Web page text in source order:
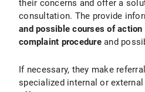
their concerns and offer a
consultation. The provide
and possible courses of action
complaint procedureand
If necessary, they make
specialized internal or